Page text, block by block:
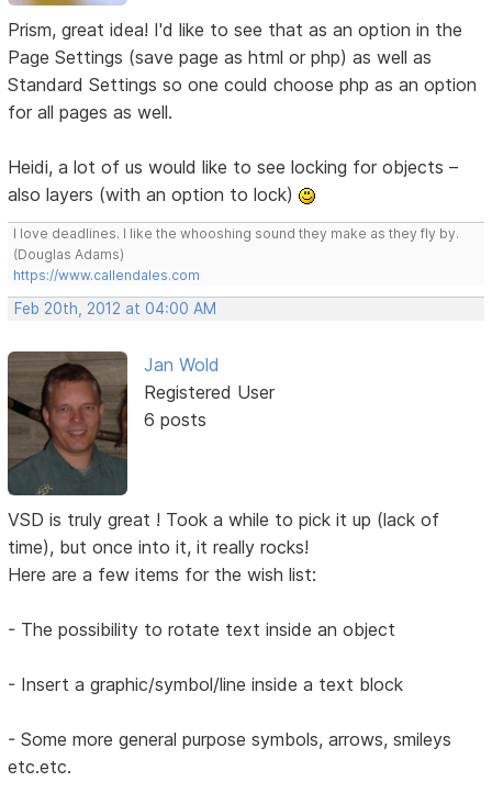
Prism, great idea! I'd like to see that as an option in the
Page Settings (save page as html or php) as well as
Standard Settings so one could choose php as an option
for all pages as well.
Heidi, a lot of us would like to see locking for objects –
also layers (with an option to lock)
I love deadlines. I like the whooshing sound they make as they fly by.
(Douglas Adams)
https://www.callendales.com
Feb 20th, 2012 at 04:00 AM
Jan Wold
Registered User
6 posts
VSD is truly great ! Took a while to pick it up (lack of
time), but once into it, it really rocks!
Here are a few items for the wish list:
- The possibility to rotate text inside an object
- Insert a graphic/symbol/line inside a text block
- Some more general purpose symbols, arrows, smileys
etc.etc.